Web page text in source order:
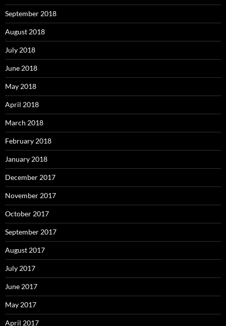
September 2018
August 2018
July 2018
June 2018
May 2018
April 2018
March 2018
February 2018
January 2018
December 2017
November 2017
October 2017
September 2017
August 2017
July 2017
June 2017
May 2017
April 2017